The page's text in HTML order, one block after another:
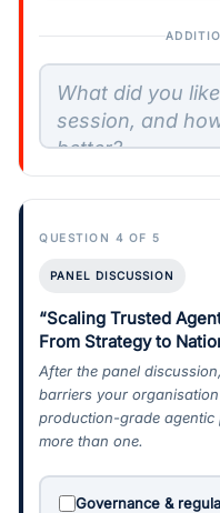
QUESTION 4 OF 5
PANEL DISCUSSION
“Scaling Trusted
From Strategy to
After the panel
barriers your
production-grade agentic
more than one.
Governance &